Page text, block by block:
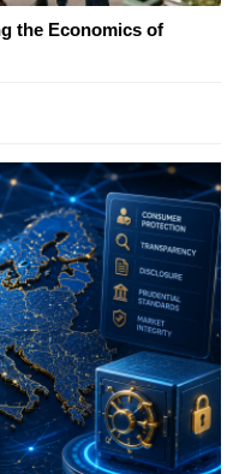
the Economics of